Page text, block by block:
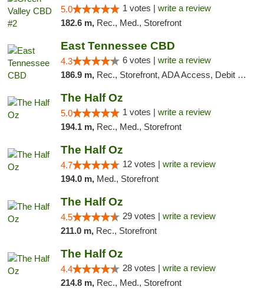
5.0 1 votes | write a review
182.6 m, Rec., Med., Storefront
East Tennessee CBD
4.3 6 votes | write a review
186.9 m, Rec., Storefront, ADA Access, Debit Card
The Half Oz
5.0 1 votes | write a review
194.1 m, Rec., Med., Storefront
The Half Oz
4.7 12 votes | write a review
194.0 m, Med., Storefront
The Half Oz
4.5 29 votes | write a review
211.0 m, Rec., Storefront
The Half Oz
4.4 28 votes | write a review
214.8 m, Rec., Med., Storefront